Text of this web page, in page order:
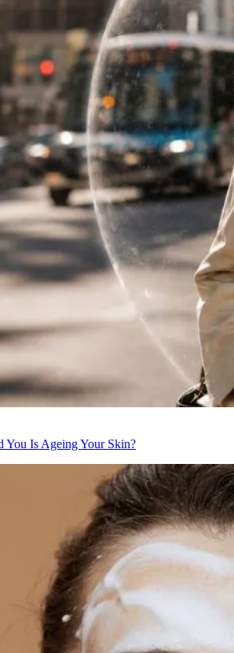
You Is Ageing Your Skin?